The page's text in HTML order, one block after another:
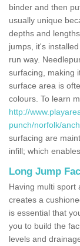
binder and then
usually unique
depths and
jumps, it's
run way.
surfacing, making
surface area is
colours. To learn
http://
punch/norfolk/
surfacing are
infill; which
Long Jump
Having multi sport
creates a
is essential that
you to build the
levels and